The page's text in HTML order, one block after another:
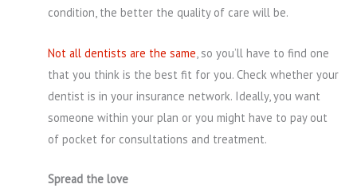
condition, the better the quality of care will be.
Not all dentists are the same , so you’ll have to find one
that you think is the best fit for you. Check whether your
dentist is in your insurance network. Ideally, you want
someone within your plan or you might have to pay out
of pocket for consultations and treatment.
Spread the love